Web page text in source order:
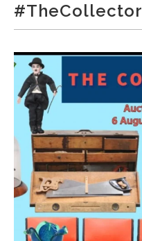
#TheCollector